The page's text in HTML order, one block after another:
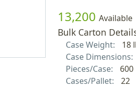
13,200 Available
Bulk Carton
Case Weight:
18
Case Dimensions:
Pieces/Case:
600
Cases/Pallet:
22